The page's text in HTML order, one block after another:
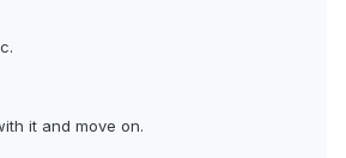
it and move on.